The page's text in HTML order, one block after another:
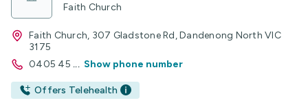
Faith Church
Faith Church, 307 Gladstone Rd, Dandenong North VIC
3175
0405 45 ... Show phone number
Offers Telehealth